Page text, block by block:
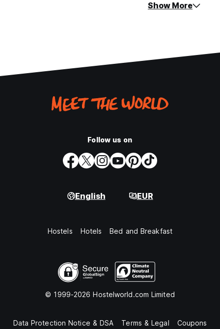
Show More
Follow us on
English EUR
Hostels Hotels Bed and Breakfast
© 1999-2026 Hostelworld.com Limited
Data Protection Notice & DSA Terms & Legal Coupons